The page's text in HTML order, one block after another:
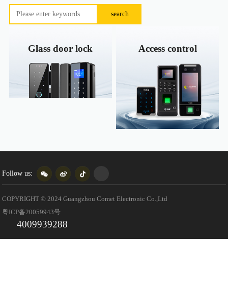
search
Glass door lock Access control
Follow us:
COPYRIGHT © 2024 Guangzhou Comet Electronic Co.,Ltd
粤ICP备20059943号
4009939288